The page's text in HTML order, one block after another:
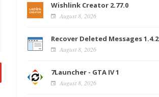
Wishlink Creator 2.77.0
August 8, 2026
Recover Deleted Messages 1.4.2
August 8, 2026
7Launcher - GTA IV 1
August 8, 2026